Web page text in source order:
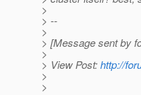
>
> --
>
> [Message sent by
>
> View Post:http://
>
>